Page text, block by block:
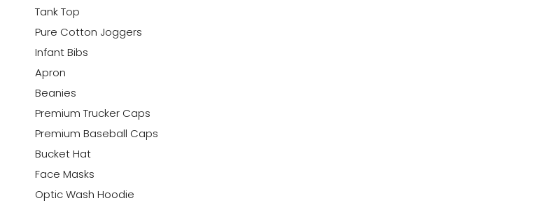
Tank Top
Pure Cotton Joggers
Infant Bibs
Apron
Beanies
Premium Trucker Caps
Premium Baseball Caps
Bucket Hat
Face Masks
Optic Wash Hoodie